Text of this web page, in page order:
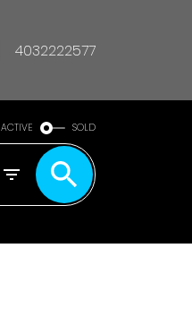
4032222577
ACTIVE SOLD